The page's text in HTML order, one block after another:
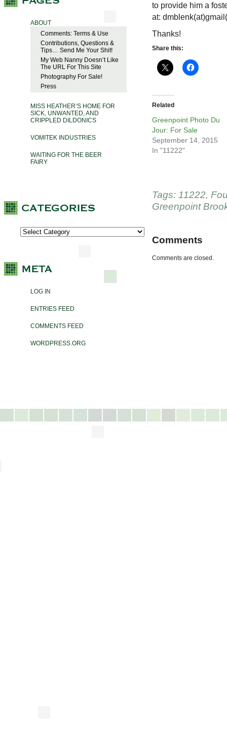
ABOUT
Comments: Terms & Use
Contributions, Questions &
Tips… Send Me Your Shit!
My Web Nanny Doesn’t Like
The URL For This Site
Photography For Sale!
Press
MISS HEATHER’S HOME FOR
SICK, UNWANTED, AND
CRIPPLED DILDONICS
VOMITEK INDUSTRIES
WAITING FOR THE BEER
FAIRY
LOG IN
ENTRIES FEED
COMMENTS FEED
WORDPRESS.ORG
to provide him a
at:
Thanks!
Share this:
Related
Greenpoint Photo Du
Jour: For Sale
September 14, 2015
In "11222"
Tags: 11222,
Greenpoint
Comments
Comments are closed.